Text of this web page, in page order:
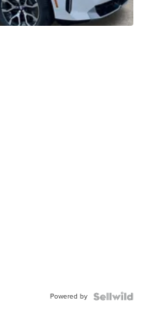
Powered by